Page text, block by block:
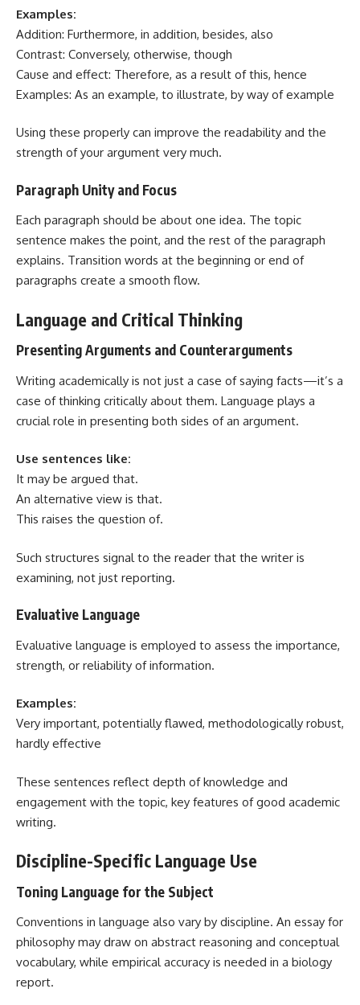
Examples:
Addition: Furthermore, in addition, besides, also
Contrast: Conversely, otherwise, though
Cause and effect: Therefore, as a result of this, hence
Examples: As an example, to illustrate, by way of example
Using these properly can improve the readability and the
strength of your argument very much.
Paragraph Unity and Focus
Each paragraph should be about one idea. The topic
sentence makes the point, and the rest of the paragraph
explains. Transition words at the beginning or end of
paragraphs create a smooth flow.
Language and Critical Thinking
Presenting Arguments and Counterarguments
Writing academically is not just a case of saying facts—it’s a
case of thinking critically about them. Language plays a
crucial role in presenting both sides of an argument.
Use sentences like:
It may be argued that.
An alternative view is that.
This raises the question of.
Such structures signal to the reader that the writer is
examining, not just reporting.
Evaluative Language
Evaluative language is employed to assess the importance,
strength, or reliability of information.
Examples:
Very important, potentially flawed, methodologically robust,
hardly effective
These sentences reflect depth of knowledge and
engagement with the topic, key features of good academic
writing.
Discipline-Specific Language Use
Toning Language for the Subject
Conventions in language also vary by discipline. An essay for
philosophy may draw on abstract reasoning and conceptual
vocabulary, while empirical accuracy is needed in a biology
report.